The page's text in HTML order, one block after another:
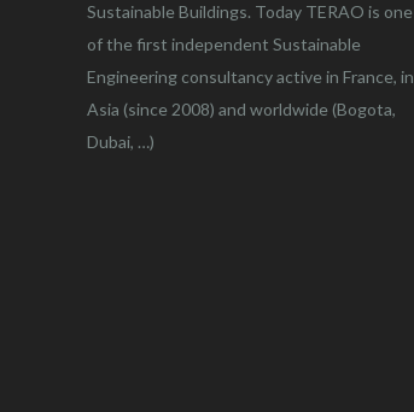
Sustainable Buildings. Today TERAO is one
of the first independent Sustainable
Engineering consultancy active in France, in
Asia (since 2008) and worldwide (Bogota,
Dubai, …)